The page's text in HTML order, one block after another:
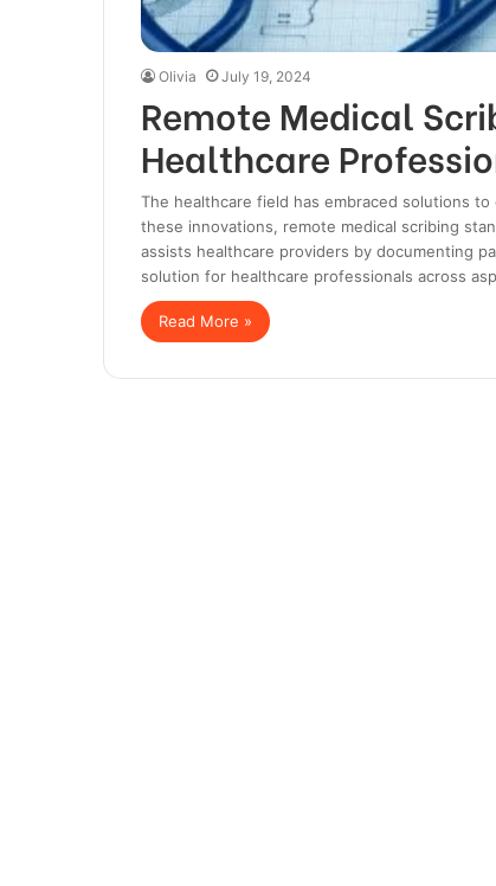
Olivia July 19, 2024
Remote Medical
Healthcare
The healthcare field has embraced solutions
these innovations, remote medical scribing
assists healthcare providers by documenting
solution for healthcare professionals across
Read More »